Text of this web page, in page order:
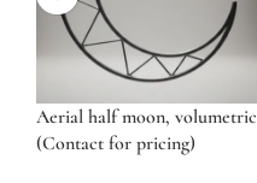
Aerial half moon, volumetric
(Contact for pricing)